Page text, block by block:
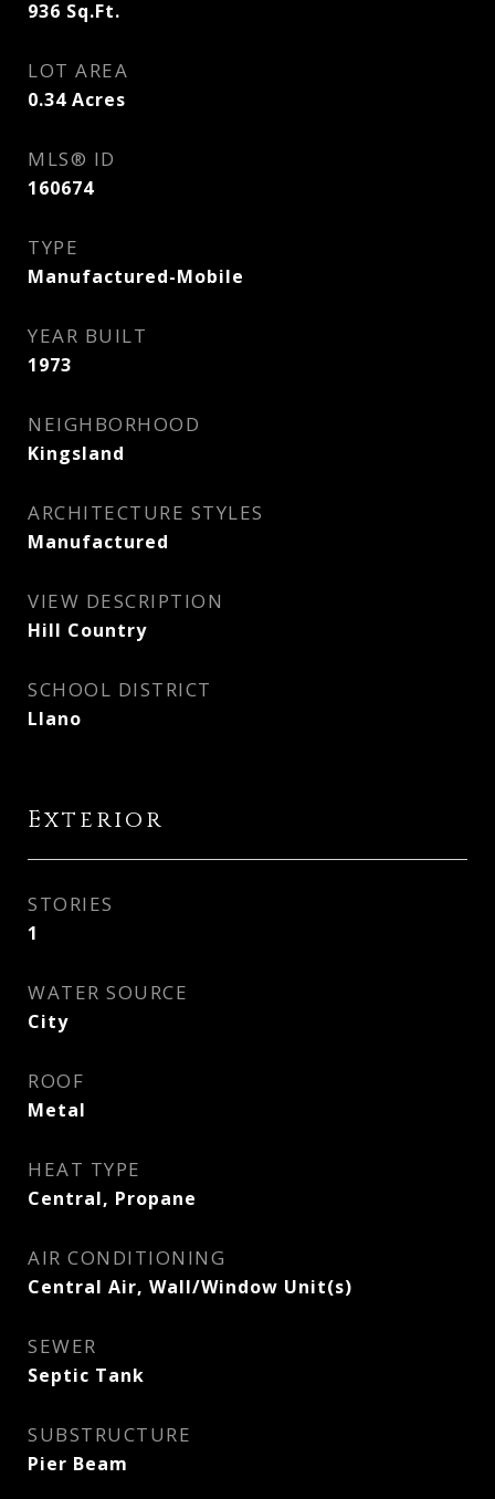
936 Sq.Ft.
LOT AREA
0.34 Acres
MLS® ID
160674
TYPE
Manufactured-Mobile
YEAR BUILT
1973
NEIGHBORHOOD
Kingsland
ARCHITECTURE STYLES
Manufactured
VIEW DESCRIPTION
Hill Country
SCHOOL DISTRICT
Llano
Exterior
STORIES
1
WATER SOURCE
City
ROOF
Metal
HEAT TYPE
Central, Propane
AIR CONDITIONING
Central Air, Wall/Window Unit(s)
SEWER
Septic Tank
SUBSTRUCTURE
Pier Beam